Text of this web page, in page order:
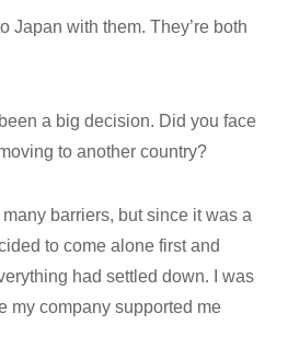
Japan with them. They’re both
a big decision. Did you face
to another country?
many barriers, but since it was a
to come alone first and
had settled down. I was
my company supported me